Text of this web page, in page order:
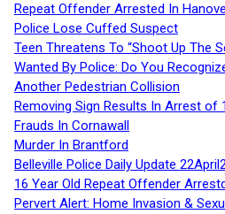
Repeat Offender Arrested In
Police Lose Cuffed Suspect
Teen Threatens To “Shoot Up The
Wanted By Police: Do You
Another Pedestrian Collision
Removing Sign Results In Arrest of
Frauds In Cornawall
Murder In Brantford
Belleville Police Daily Update
16 Year Old Repeat Offender
Pervert Alert: Home Invasion &